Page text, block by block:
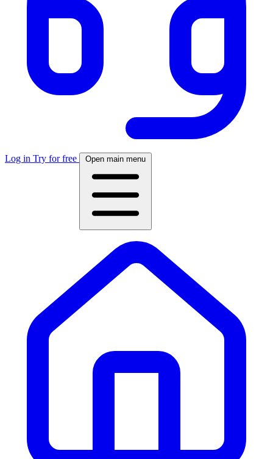
Log in Try for free Open main menu